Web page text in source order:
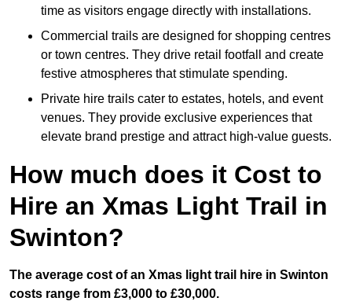
time as visitors engage directly with installations.
Commercial trails are designed for shopping centres
or town centres. They drive retail footfall and create
festive atmospheres that stimulate spending.
Private hire trails cater to estates, hotels, and event
venues. They provide exclusive experiences that
elevate brand prestige and attract high-value guests.
How much does it Cost to
Hire an Xmas Light Trail in
Swinton?
The average cost of an Xmas light trail hire in Swinton
costs range from £3,000 to £30,000.